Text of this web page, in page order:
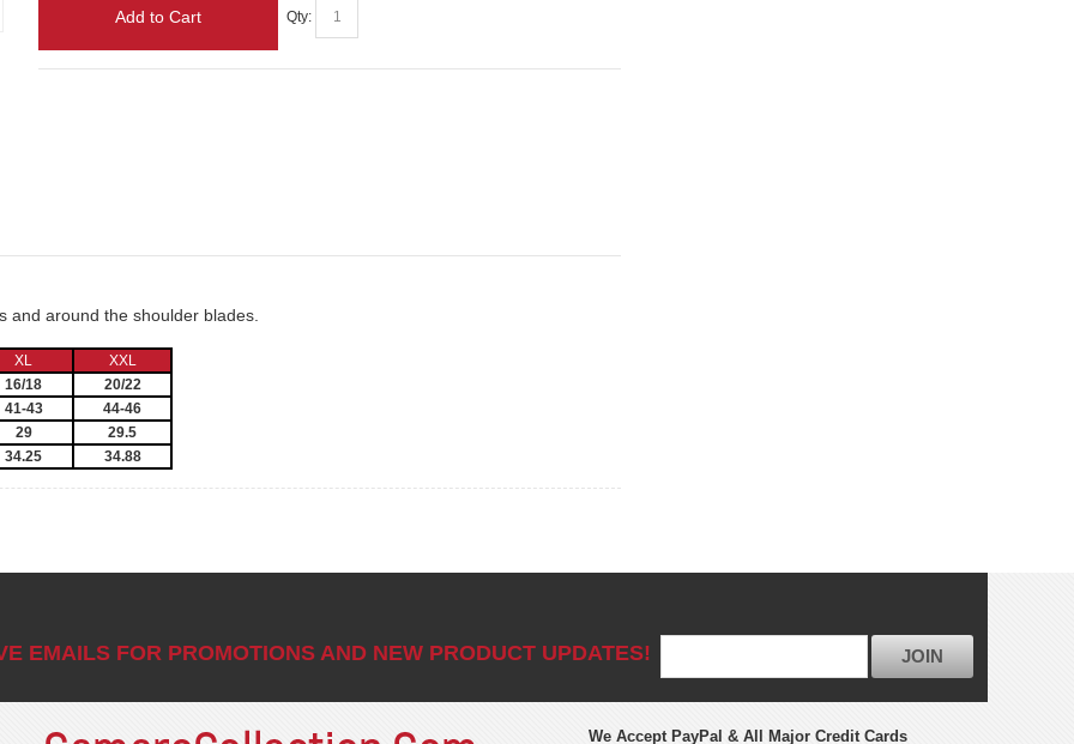
Qty:
Add to Cart
and around the shoulder blades.
XL
XXL
16/18
20/22
41-43
44-46
29
29.5
34.25
34.88
EMAILS FOR PROMOTIONS AND NEW PRODUCT UPDATES! JOIN
We Accept PayPal & All Major Credit Cards